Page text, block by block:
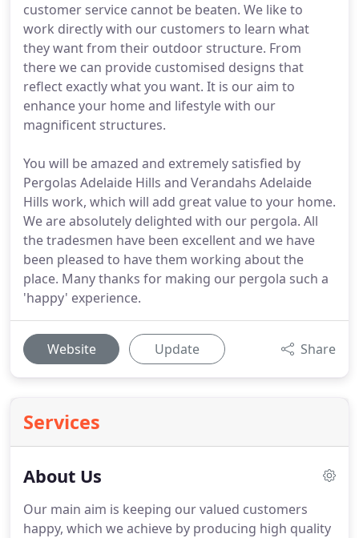
customer service cannot be beaten. We like to
work directly with our customers to learn what
they want from their outdoor structure. From
there we can provide customised designs that
reflect exactly what you want. It is our aim to
enhance your home and lifestyle with our
magnificent structures.
You will be amazed and extremely satisfied by
Pergolas Adelaide Hills and Verandahs Adelaide
Hills work, which will add great value to your home.
We are absolutely delighted with our pergola. All
the tradesmen have been excellent and we have
been pleased to have them working about the
place. Many thanks for making our pergola such a
'happy' experience.
Website Update Share
Services
About Us
Our main aim is keeping our valued customers
happy, which we achieve by producing high quality